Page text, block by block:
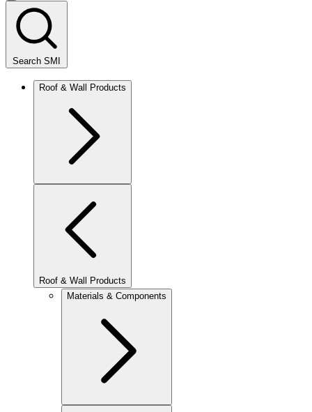
Search SMI
Roof & Wall Products
Roof & Wall Products
Materials & Components